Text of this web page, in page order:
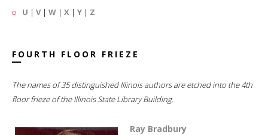
U | V| W | X | Y | Z
FOURTH FLOOR FRIEZE
The names of 35 distinguished Illinois authors are etched into the 4th
floor frieze of the Illinois State Library Building.
Ray Bradbury